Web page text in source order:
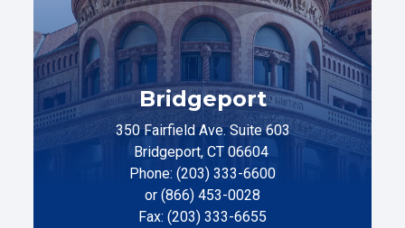
Bridgeport
350 Fairfield Ave. Suite 603
Bridgeport, CT 06604
Phone: (203) 333-6600
or (866) 453-0028
Fax: (203) 333-6655